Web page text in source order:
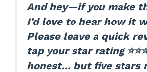
And hey—if you make
I’d love to hear how it
Please leave a quick
tap your star rating
honest… but five stars